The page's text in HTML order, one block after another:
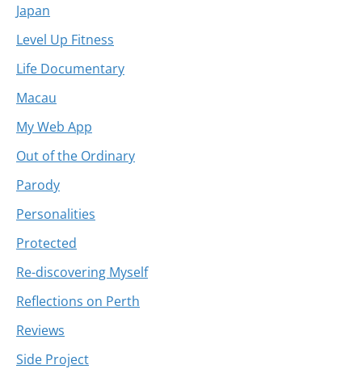
Japan
Level Up Fitness
Life Documentary
Macau
My Web App
Out of the Ordinary
Parody
Personalities
Protected
Re-discovering Myself
Reflections on Perth
Reviews
Side Project